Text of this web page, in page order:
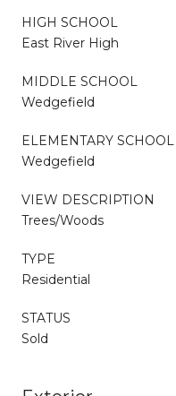
HIGH SCHOOL
East River High
MIDDLE SCHOOL
Wedgefield
ELEMENTARY SCHOOL
Wedgefield
VIEW DESCRIPTION
Trees/Woods
TYPE
Residential
STATUS
Sold